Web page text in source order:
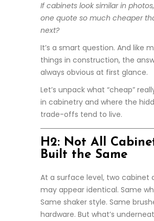
If cabinets look similar in
one quote so much cheaper
next?
It’s a smart question. And like
things in construction, the
always obvious at first glance.
Let’s unpack what “cheap”
in cabinetry and where the
trade-offs tend to live.
H2: Not All
Built the Same
At a surface level, two cabinet
may appear identical. Same
Same shaker style. Same
hardware. But what’s